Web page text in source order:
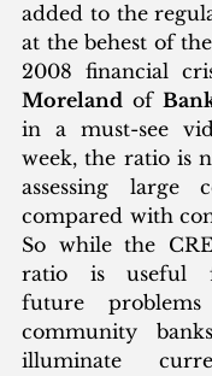
added to the
at the behest of
2008 financial
Moreland of
in a must-see
week, the ratio is
assessing large
compared with
So while the
ratio is useful
future
community
illuminate